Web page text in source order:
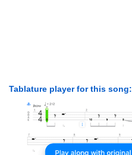
Tablature player for this song: